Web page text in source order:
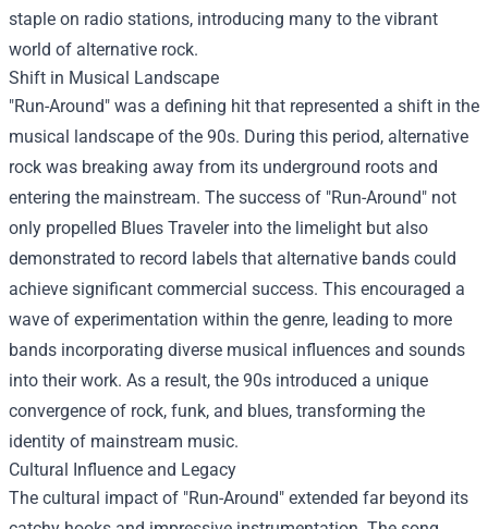
staple on radio stations, introducing many to the vibrant
world of alternative rock.
Shift in Musical Landscape
"Run-Around" was a defining hit that represented a shift in the
musical landscape of the 90s. During this period, alternative
rock was breaking away from its underground roots and
entering the mainstream. The success of "Run-Around" not
only propelled Blues Traveler into the limelight but also
demonstrated to record labels that alternative bands could
achieve significant commercial success. This encouraged a
wave of experimentation within the genre, leading to more
bands incorporating diverse musical influences and sounds
into their work. As a result, the 90s introduced a unique
convergence of rock, funk, and blues, transforming the
identity of mainstream music.
Cultural Influence and Legacy
The cultural impact of "Run-Around" extended far beyond its